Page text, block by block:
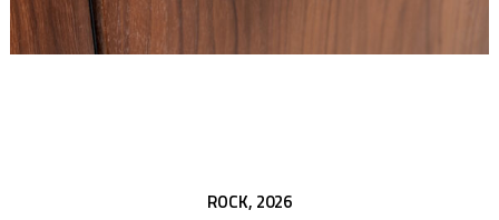
ROCK, 2026